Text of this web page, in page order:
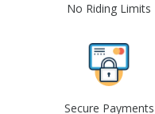
No Riding Limits
Secure Payments